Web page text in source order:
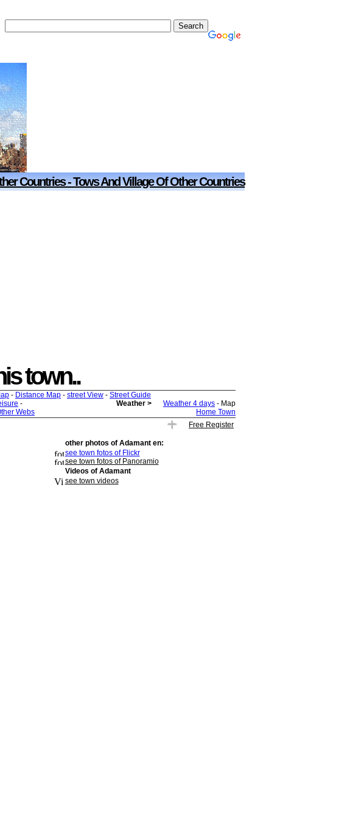
Countries - Tows And Village Of Other Countries
town..
- Distance Map - street View - Street Guide
- Weather > Weather 4 days - Map
Webs
Home Town
Free Register
other photos of Adamant en:
see town fotos of Flickr
see town fotos of Panoramio
Videos of Adamant
see town videos